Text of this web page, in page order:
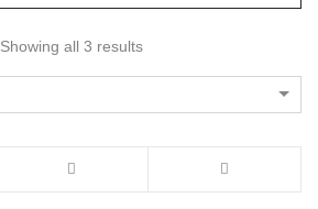
Showing all 3 results